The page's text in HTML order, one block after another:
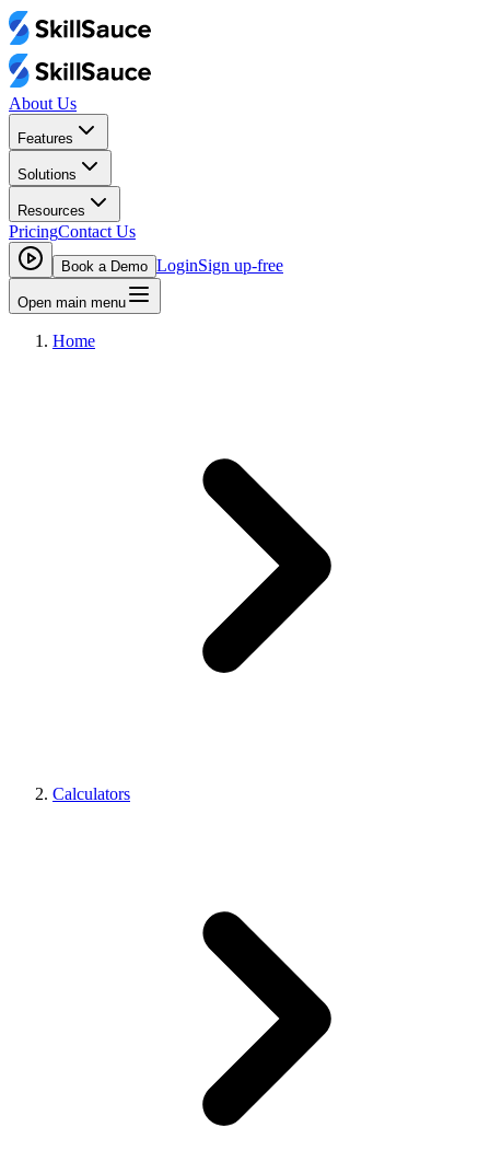
About Us
Features
Solutions
Resources
PricingContact Us
Book a Demo LoginSign up-free
Open main menu
Home
Calculators